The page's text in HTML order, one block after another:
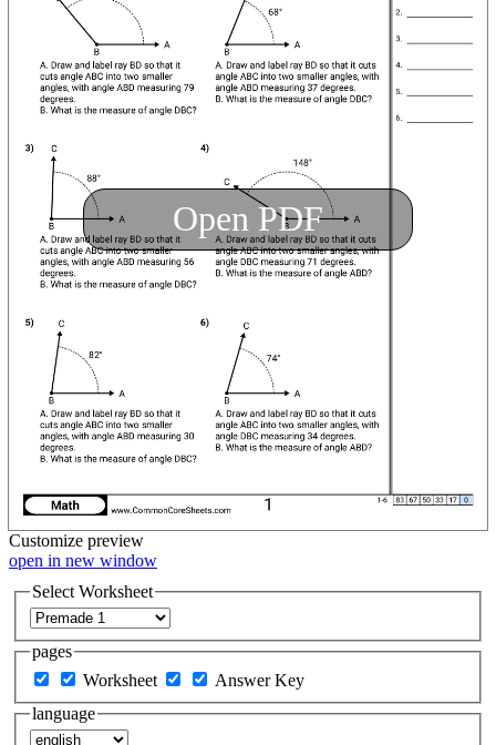
Open PDF
Customize preview
open in new window
Select Worksheet
pages
Worksheet
Answer Key
language